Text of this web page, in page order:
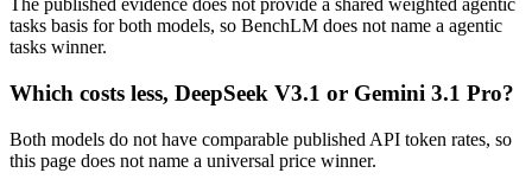
The published evidence does not provide a shared weighted agentic
tasks basis for both models, so BenchLM does not name a agentic
tasks winner.
Which costs less, DeepSeek V3.1 or Gemini 3.1 Pro?
Both models do not have comparable published API token rates, so
this page does not name a universal price winner.